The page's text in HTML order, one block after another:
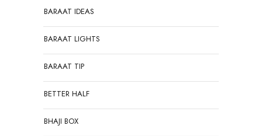
BARAAT IDEAS
BARAAT LIGHTS
BARAAT TIP
BETTER HALF
BHAJI BOX